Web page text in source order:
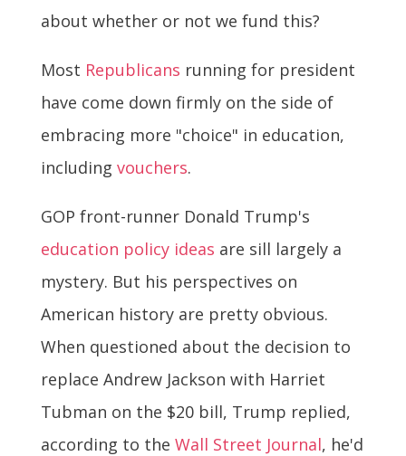
about whether or not we fund this?
Most Republicans running for president
have come down firmly on the side of
embracing more "choice" in education,
including vouchers.
GOP front-runner Donald Trump's
education policy ideas are sill largely a
mystery. But his perspectives on
American history are pretty obvious.
When questioned about the decision to
replace Andrew Jackson with Harriet
Tubman on the $20 bill, Trump replied,
according to the Wall Street Journal, he'd